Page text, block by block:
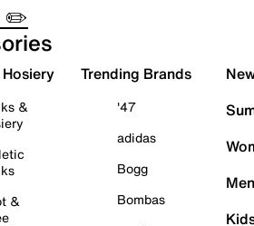
✏️
&
&
Trending Brands
'47
adidas
Bogg
Bombas